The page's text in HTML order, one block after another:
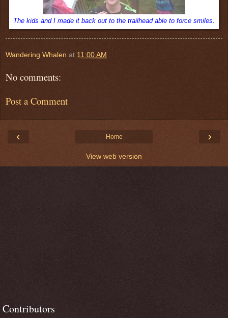
The kids and I made it back out to the trailhead able to force smiles.
Wandering Whalen at 11:00 AM
No comments:
Post a Comment
‹ ›
Home
View web version
Contributors